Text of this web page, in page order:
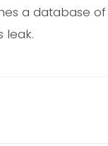
a database
leak.